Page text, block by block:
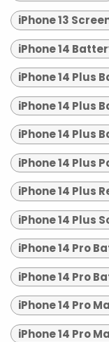
iPhone 13
iPhone 14
iPhone 14 Plus
iPhone 14 Plus
iPhone 14 Plus
iPhone 14 Plus
iPhone 14 Plus
iPhone 14 Plus
iPhone 14 Pro
iPhone 14 Pro
iPhone 14 Pro
iPhone 14 Pro